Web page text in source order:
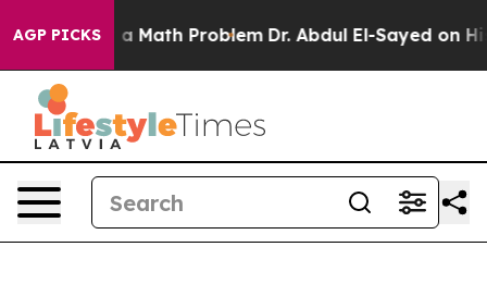
AGP PICKS
Problem Dr. Abdul El-Sayed on Historic